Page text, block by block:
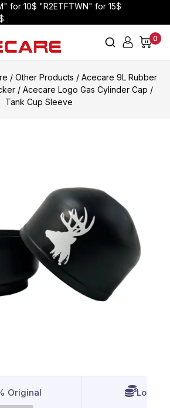
for 10$ "R2ETFTWN" for 15$
0
/ Other Products / Acecare 9L Rubber
/ Acecare Logo Gas Cylinder Cap /
Tank Cup Sleeve
Original Lowest